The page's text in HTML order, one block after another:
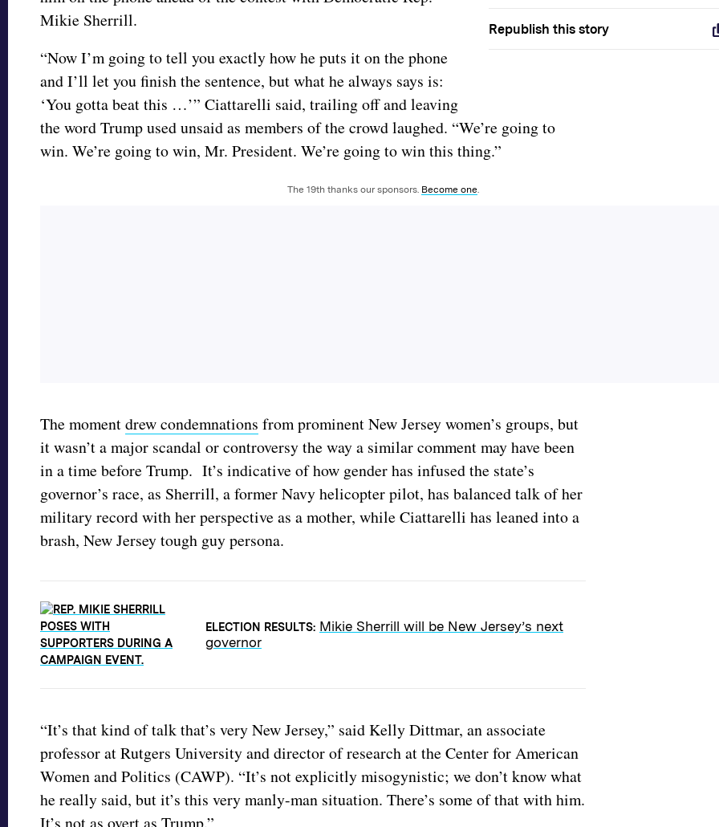
Republish this story
Mikie Sherrill.
“Now I’m going to tell you exactly how he puts it on the phone
and I’ll let you finish the sentence, but what he always says is:
‘You gotta beat this …’” Ciattarelli said, trailing off and leaving
the word Trump used unsaid as members of the crowd laughed. “We’re going to
win. We’re going to win, Mr. President. We’re going to win this thing.”
The 19th thanks our sponsors. Become one.
The momentdrew condemnations from prominent New Jersey women’s groups, but
it wasn’t a major scandal or controversy the way a similar comment may have been
in a time before Trump. It’s indicative of how gender has infused the state’s
governor’s race, as Sherrill, a former Navy helicopter pilot, has balanced talk of her
military record with her perspective as a mother, while Ciattarelli has leaned into a
brash, New Jersey tough guy persona.
ELECTION RESULTS: Mikie Sherrill will be New Jersey’s next
governor
“It’s that kind of talk that’s very New Jersey,” said Kelly Dittmar, an associate
professor at Rutgers University and director of research at the Center for American
Women and Politics (CAWP). “It’s not explicitly misogynistic; we don’t know what
he really said, but it’s this very manly-man situation. There’s some of that with him.
It’s not as overt as Trump.”